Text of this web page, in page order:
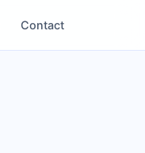
Contact